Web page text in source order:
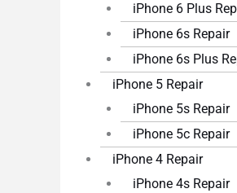
iPhone 6 Plus
iPhone 6s Repair
iPhone 6s Plus
iPhone 5 Repair
iPhone 5s Repair
iPhone 5c Repair
iPhone 4 Repair
iPhone 4s Repair